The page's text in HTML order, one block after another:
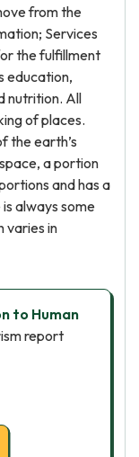
from the
Services
the fulfillment
education,
nutrition. All
of places.
the earth’s
a portion
and has a
always some
varies in
to Human
report